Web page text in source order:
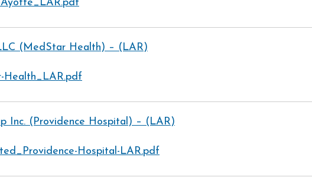
Ayotte_LAR.pdf
(MedStar Health) – (LAR)
Health_LAR.pdf
Inc. (Providence Hospital) – (LAR)
Hospital-LAR.pdf